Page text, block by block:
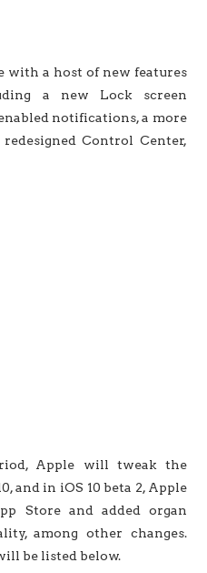
with a host of new features
a new Lock screen
notifications, a more
redesigned Control Center,
Apple will tweak the
and in iOS 10 beta 2, Apple
Store and added organ
among other changes.
be listed below.